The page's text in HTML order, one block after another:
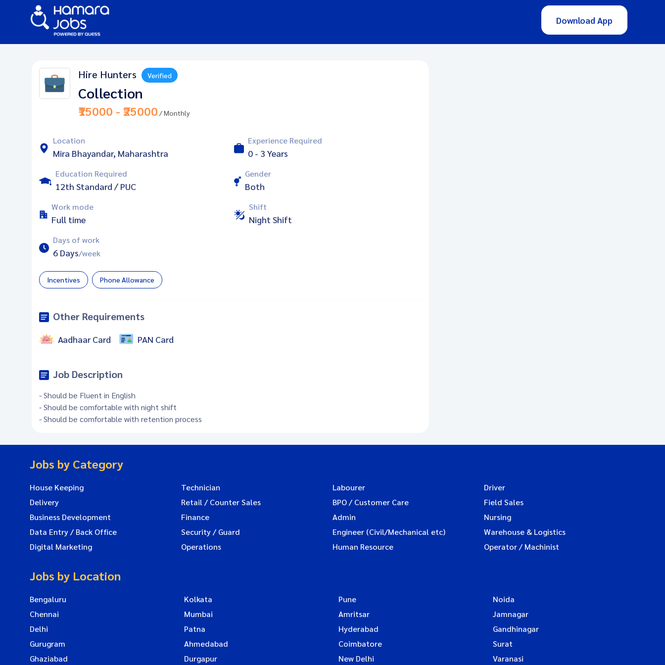
Download App
Hire Hunters Verified
Collection
₹15000 - ₹25000 / Monthly
Location
Mira Bhayandar, Maharashtra
Experience Required
0 - 3 Years
Education Required
12th Standard / PUC
Gender
Both
Work mode
Full time
Shift
Night Shift
Days of work
6 Days/week
Incentives Phone Allowance
Other Requirements
Aadhaar Card PAN Card
Job Description
- Should be Fluent in English
- Should be comfortable with night shift
- Should be comfortable with retention process
Jobs by Category
House Keeping Technician Labourer
Driver
Delivery
Retail / Counter Sales BPO / Customer Care
Field Sales
Business Development
Finance Admin
Nursing
Data Entry / Back Office
Security / Guard Engineer (Civil/Mechanical etc)
Warehouse & Logistics
Digital Marketing
Operations Human Resource Operator / Machinist
Jobs by Location
Bengaluru Kolkata Pune
Noida
Chennai
Mumbai Amritsar
Jamnagar
Delhi
Patna Hyderabad
Gandhinagar
Gurugram
Ahmedabad Coimbatore
Surat
Ghaziabad
Durgapur New Delhi Varanasi